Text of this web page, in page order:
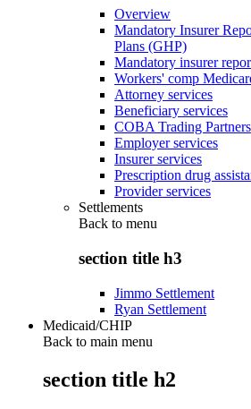
Overview
Mandatory Insurer
Plans (GHP)
Mandatory insurer
Workers' comp
Attorney services
Beneficiary services
COBA Trading Partners
Employer services
Insurer services
Prescription drug
Provider services
Settlements
Back to menu
section title h3
Jimmo Settlement
Ryan Settlement
Medicaid/CHIP
Back to main menu
section title h2